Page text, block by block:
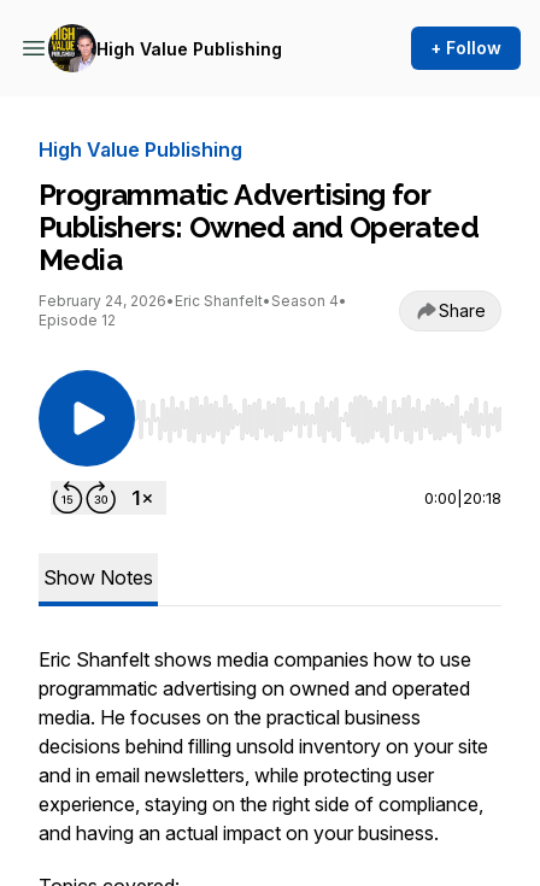
High Value Publishing + Follow
High Value Publishing
Programmatic Advertising for
Publishers: Owned and Operated
Media
February 24, 2026• Eric Shanfelt• Season 4•
Episode 12
Share
Use Left/Right to seek, Home/End to jump to
0:00 20:18
Show Notes
Eric Shanfelt shows media companies how to use
programmatic advertising on owned and operated
media. He focuses on the practical business
decisions behind filling unsold inventory on your site
and in email newsletters, while protecting user
experience, staying on the right side of compliance,
and having an actual impact on your business.